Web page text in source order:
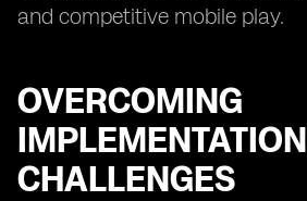
and competitive mobile play.
OVERCOMING
IMPLEMENTATION
CHALLENGES